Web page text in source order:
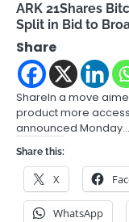
ARK 21Shares
Split in Bid to
Share
ShareIn a move
product more
announced Monday…
Share this:
X
WhatsApp